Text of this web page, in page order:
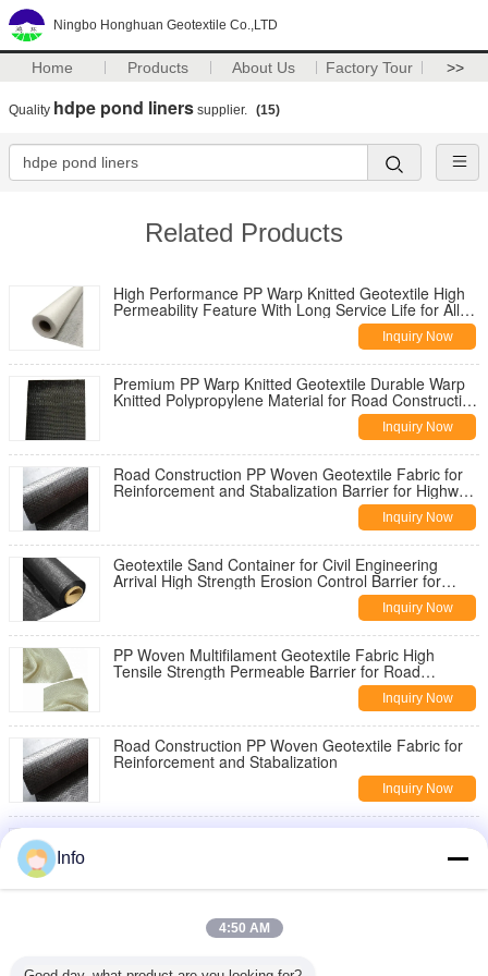
Ningbo Honghuan Geotextile Co.,LTD
Home Products About Us Factory Tour >>
Quality hdpe pond liners supplier. (15)
Related Products
High Performance PP Warp Knitted Geotextile High
Permeability Feature With Long Service Life for All
Inquiry Now
Premium PP Warp Knitted Geotextile Durable Warp
Knitted Polypropylene Material for Road Construction
Inquiry Now
Road Construction PP Woven Geotextile Fabric for
Reinforcement and Stabalization Barrier for Highway
Inquiry Now
Geotextile Sand Container for Civil Engineering
Arrival High Strength Erosion Control Barrier for
Inquiry Now
PP Woven Multifilament Geotextile Fabric High
Tensile Strength Permeable Barrier for Road
Inquiry Now
Road Construction PP Woven Geotextile Fabric for
Reinforcement and Stabalization
Inquiry Now
8oz Woven Geotextile Under Gravel for Road
Reinforcement
Info
4:50 AM